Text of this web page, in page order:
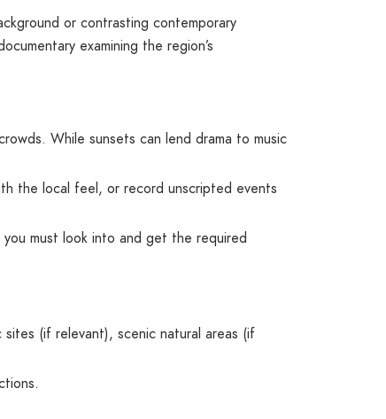
or contrasting contemporary
examining the region’s
While sunsets can lend drama to music
the local feel, or record unscripted events
must look into and get the required
(if relevant), scenic natural areas (if